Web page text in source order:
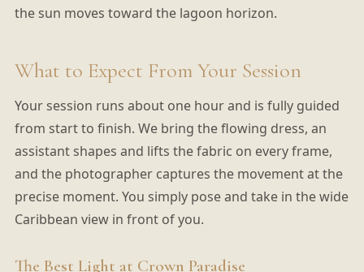
the sun moves toward the lagoon horizon.
What to Expect From Your Session
Your session runs about one hour and is fully guided
from start to finish. We bring the flowing dress, an
assistant shapes and lifts the fabric on every frame,
and the photographer captures the movement at the
precise moment. You simply pose and take in the wide
Caribbean view in front of you.
The Best Light at Crown Paradise